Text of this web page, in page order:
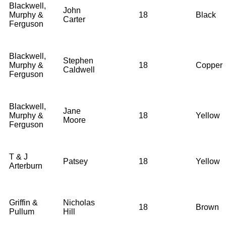
Blackwell,
Murphy &
Ferguson
John
Carter
18 Black
Blackwell,
Murphy &
Ferguson
Stephen
Caldwell
18 Copper
Blackwell,
Murphy &
Ferguson
Jane
Moore
18 Yellow
T & J
Arterburn
Patsey 18 Yellow
Griffin &
Pullum
Nicholas
Hill
18 Brown